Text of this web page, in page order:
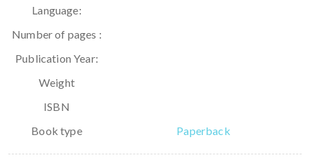
Language:
Number of pages :
Publication Year:
Weight
ISBN
Book type
Paperback